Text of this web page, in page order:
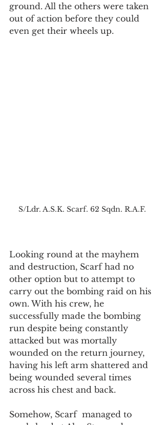
ground. All the others were taken
out of action before they could
even get their wheels up.
S/Ldr. A.S.K. Scarf. 62 Sqdn. R.A.F.
Looking round at the mayhem
and destruction, Scarf had no
other option but to attempt to
carry out the bombing raid on his
own. With his crew, he
successfully made the bombing
run despite being constantly
attacked but was mortally
wounded on the return journey,
having his left arm shattered and
being wounded several times
across his chest and back.
Somehow, Scarf  managed to